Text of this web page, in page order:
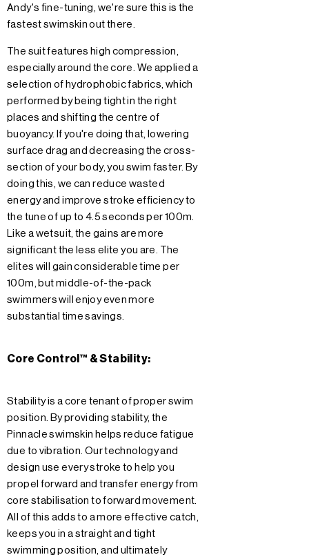
Andy's fine-tuning, we're sure this is the
fastest swimskin out there.
The suit features high compression,
especially around the core. We applied a
selection of hydrophobic fabrics, which
performed by being tight in the right
places and shifting the centre of
buoyancy. If you're doing that, lowering
surface drag and decreasing the cross-
section of your body, you swim faster. By
doing this, we can reduce wasted
energy and improve stroke efficiency to
the tune of up to 4.5 seconds per 100m.
Like a wetsuit, the gains are more
significant the less elite you are. The
elites will gain considerable time per
100m, but middle-of-the-pack
swimmers will enjoy even more
substantial time savings.
Core Control™ & Stability:
Stability is a core tenant of proper swim
position. By providing stability, the
Pinnacle swimskin helps reduce fatigue
due to vibration. Our technology and
design use every stroke to help you
propel forward and transfer energy from
core stabilisation to forward movement.
All of this adds to a more effective catch,
keeps you in a straight and tight
swimming position, and ultimately